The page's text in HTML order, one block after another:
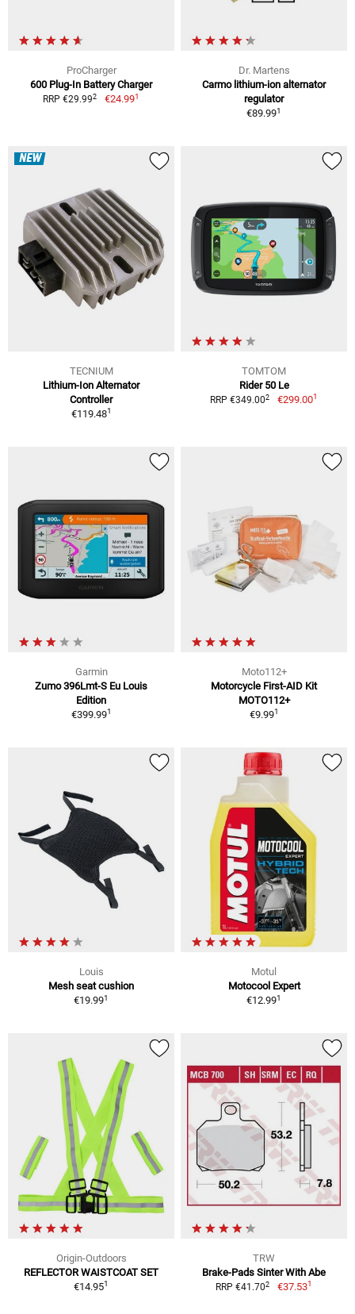
ProCharger
600 Plug-In Battery Charger
RRP €29.992 €24.991
Dr. Martens
Carmo lithium-ion alternator
regulator
€89.991
NEW
TECNIUM
Lithium-Ion Alternator
Controller
€119.481
TOMTOM
Rider 50 Le
RRP €349.002 €299.001
Garmin
Zumo 396Lmt-S Eu Louis
Edition
€399.991
Moto112+
Motorcycle First-AID Kit
MOTO112+
€9.991
Louis
Mesh seat cushion
€19.991
Motul
Motocool Expert
€12.991
Origin-Outdoors
REFLECTOR WAISTCOAT SET
€14.951
TRW
Brake-Pads Sinter With Abe
RRP €41.702 €37.531